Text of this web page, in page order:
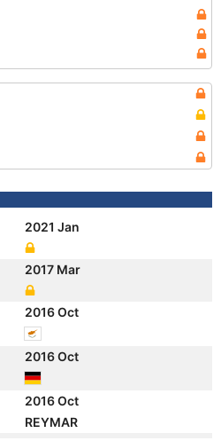
2021 Jan
2017 Mar
2016 Oct
2016 Oct
2016 Oct
REYMAR